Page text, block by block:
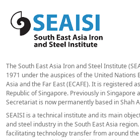
The South East Asia Iron and Steel Institute
1971 under the auspices of the United Nations
Asia and the Far East (ECAFE). It is registered
Republic of Singapore. Previously in Singapore
Secretariat is now permanently based in Shah
SEAISI is a technical institute and its main
and steel industry in the South East Asia
facilitating technology transfer from around